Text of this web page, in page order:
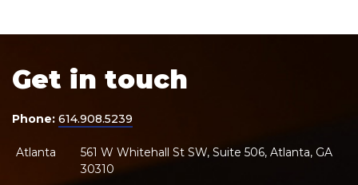
Get in touch
Phone: 614.908.5239
Atlanta
561 W Whitehall St SW, Suite 506, Atlanta, GA
30310